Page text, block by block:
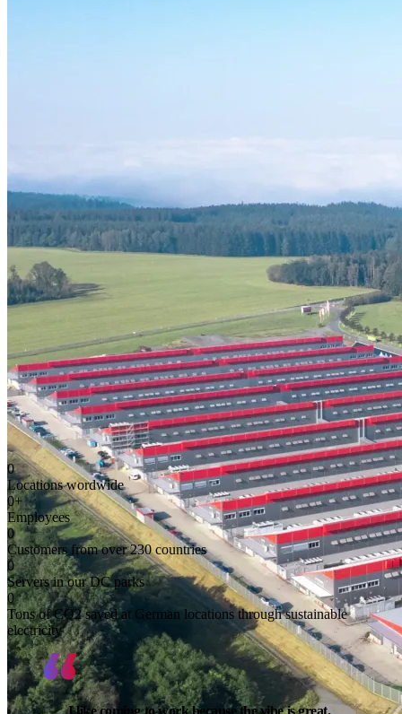
0
Locations wordwide
0+
Employees
0
Customers from over 230 countries
0
Servers in our DC parks
0
Tons of CO2 saved at German locations through sustainable
electricity
I like coming to work because the vibe is great.